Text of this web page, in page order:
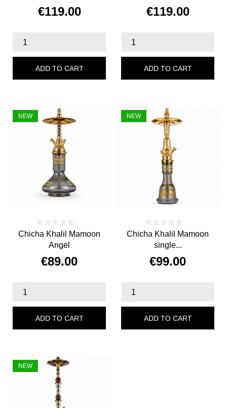
€119.00
ADD TO CART
€119.00
ADD TO CART
Chicha Khalil Mamoon
Angel
€89.00
ADD TO CART
NEW
Chicha Khalil Mamoon
single...
€99.00
ADD TO CART
NEW
NEW